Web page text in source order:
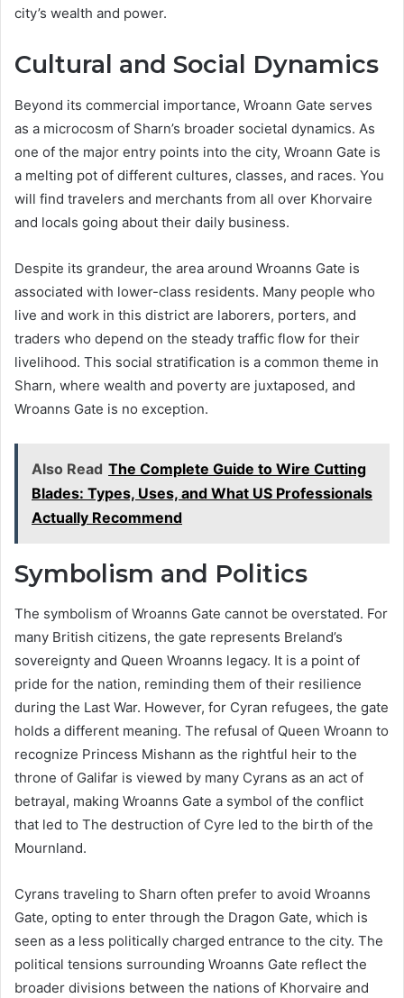
city’s wealth and power.
Cultural and Social Dynamics
Beyond its commercial importance, Wroann Gate serves
as a microcosm of Sharn’s broader societal dynamics. As
one of the major entry points into the city, Wroann Gate is
a melting pot of different cultures, classes, and races. You
will find travelers and merchants from all over Khorvaire
and locals going about their daily business.
Despite its grandeur, the area around Wroanns Gate is
associated with lower-class residents. Many people who
live and work in this district are laborers, porters, and
traders who depend on the steady traffic flow for their
livelihood. This social stratification is a common theme in
Sharn, where wealth and poverty are juxtaposed, and
Wroanns Gate is no exception.
Also Read The Complete Guide to Wire Cutting
Blades: Types, Uses, and What US Professionals
Actually Recommend
Symbolism and Politics
The symbolism of Wroanns Gate cannot be overstated. For
many British citizens, the gate represents Breland’s
sovereignty and Queen Wroanns legacy. It is a point of
pride for the nation, reminding them of their resilience
during the Last War. However, for Cyran refugees, the gate
holds a different meaning. The refusal of Queen Wroann to
recognize Princess Mishann as the rightful heir to the
throne of Galifar is viewed by many Cyrans as an act of
betrayal, making Wroanns Gate a symbol of the conflict
that led to The destruction of Cyre led to the birth of the
Mournland.
Cyrans traveling to Sharn often prefer to avoid Wroanns
Gate, opting to enter through the Dragon Gate, which is
seen as a less politically charged entrance to the city. The
political tensions surrounding Wroanns Gate reflect the
broader divisions between the nations of Khorvaire and